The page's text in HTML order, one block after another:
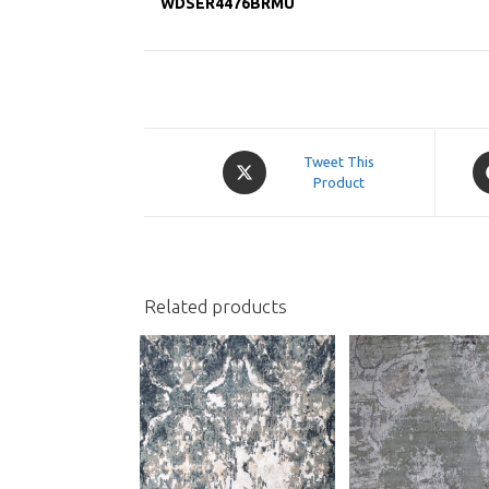
Opens
in
Tweet This
Product
in
Related products